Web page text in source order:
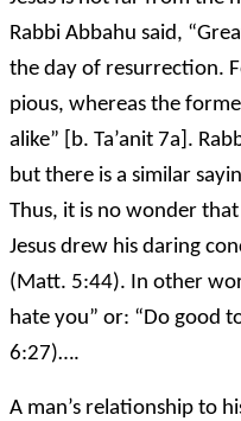
Rabbi Abbahu said,
the day of resurrection.
pious, whereas the
alike” [b. Ta’anit 7a].
but there is a similar
Thus, it is no wonder
Jesus drew his daring
(Matt. 5:44). In other
hate you” or: “Do good
6:27)….
A man’s relationship to